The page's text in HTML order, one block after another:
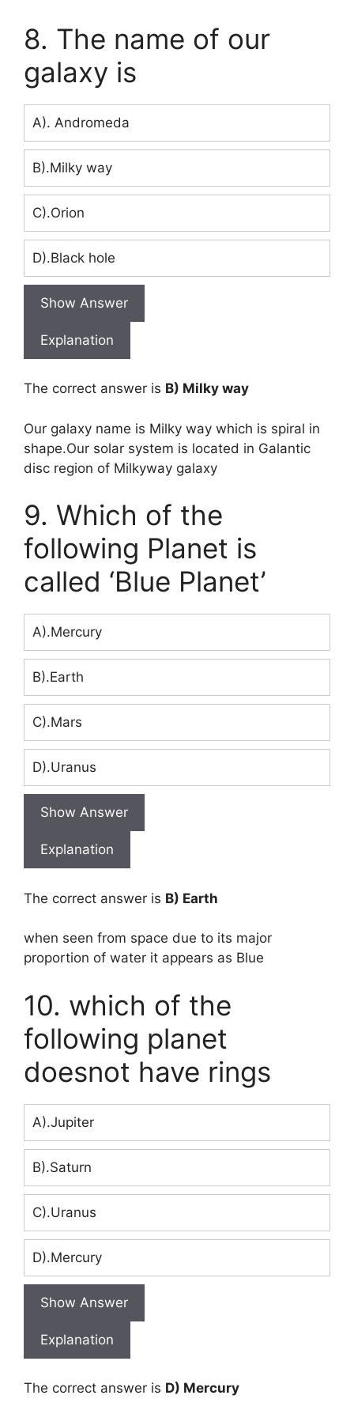
8. The name of our
galaxy is
A). Andromeda
B).Milky way
C).Orion
D).Black hole
Show Answer
Explanation
The correct answer is B) Milky way
Our galaxy name is Milky way which is spiral in
shape.Our solar system is located in Galantic
disc region of Milkyway galaxy
9. Which of the
following Planet is
called ‘Blue Planet’
A).Mercury
B).Earth
C).Mars
D).Uranus
Show Answer
Explanation
The correct answer is B) Earth
when seen from space due to its major
proportion of water it appears as Blue
10. which of the
following planet
doesnot have rings
A).Jupiter
B).Saturn
C).Uranus
D).Mercury
Show Answer
Explanation
The correct answer is D) Mercury